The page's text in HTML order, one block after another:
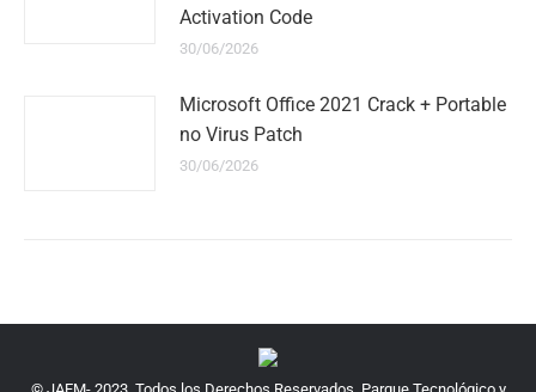
Activation Code
30/06/2026
Microsoft Office 2021 Crack + Portable
no Virus Patch
30/06/2026